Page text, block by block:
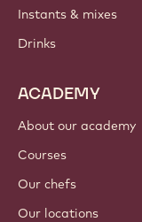
Instants & mixes
Drinks
ACADEMY
About our academy
Courses
Our chefs
Our locations